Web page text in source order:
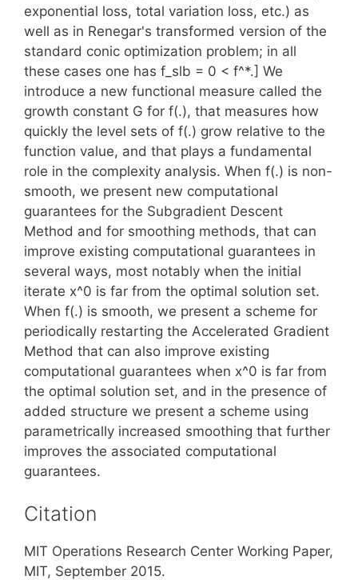
exponential loss, total variation loss, etc.) as
well as in Renegar's transformed version of the
standard conic optimization problem; in all
these cases one has f_slb = 0 < f^*.] We
introduce a new functional measure called the
growth constant G for f(.), that measures how
quickly the level sets of f(.) grow relative to the
function value, and that plays a fundamental
role in the complexity analysis. When f(.) is non-
smooth, we present new computational
guarantees for the Subgradient Descent
Method and for smoothing methods, that can
improve existing computational guarantees in
several ways, most notably when the initial
iterate x^0 is far from the optimal solution set.
When f(.) is smooth, we present a scheme for
periodically restarting the Accelerated Gradient
Method that can also improve existing
computational guarantees when x^0 is far from
the optimal solution set, and in the presence of
added structure we present a scheme using
parametrically increased smoothing that further
improves the associated computational
guarantees.
Citation
MIT Operations Research Center Working Paper,
MIT, September 2015.